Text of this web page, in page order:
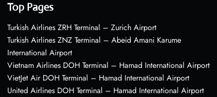
Top Pages
Turkish Airlines ZRH Terminal – Zurich Airport
Turkish Airlines ZNZ Terminal – Abeid Amani Karume
International Airport
Vietnam Airlines DOH Terminal – Hamad International Airport
VietJet Air DOH Terminal – Hamad International Airport
United Airlines DOH Terminal – Hamad International Airport